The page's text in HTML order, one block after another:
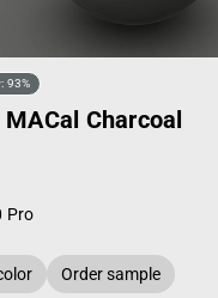
93%
Charcoal
Pro
Order sample